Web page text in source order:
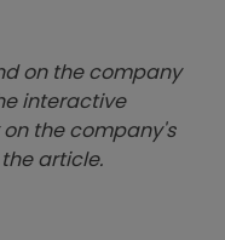
on the company
interactive
the company's
article.